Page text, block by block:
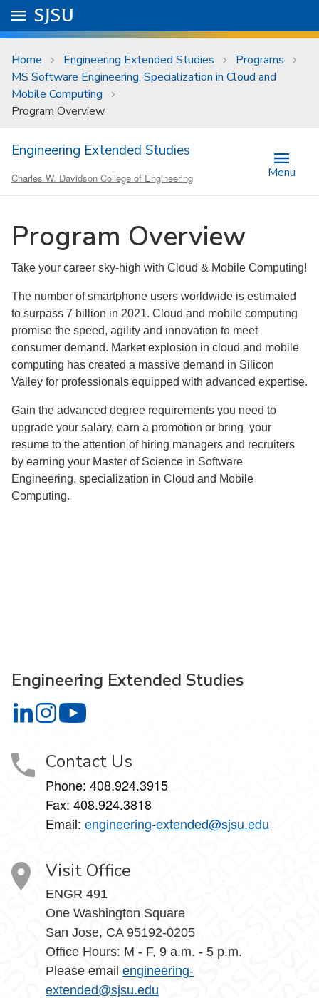
Skip to main content
University Menu .
Go to
SJSU
Home Engineering Extended Studies
Programs
MS Software Engineering, Specialization in Cloud and
Mobile Computing
Program Overview
Engineering Extended Studies
Charles W. Davidson College of Engineering Menu
Program Overview
Take your career sky-high with Cloud & Mobile Computing!
The number of smartphone users worldwide is estimated
to surpass 7 billion in 2021. Cloud and mobile computing
promise the speed, agility and innovation to meet
consumer demand. Market explosion in cloud and mobile
computing has created a massive demand in Silicon
Valley for professionals equipped with advanced expertise.
Gain the advanced degree requirements you need to
upgrade your salary, earn a promotion or bring your
resume to the attention of hiring managers and recruiters
by earning your Master of Science in Software
Engineering, specialization in Cloud and Mobile
Computing.
Engineering Extended Studies
Engineering Extended Studies on LinkedIn
Engineering Extended Studies on Instagram
Contact Us
Phone: 408.924.3915
Fax: 408.924.3818
Email: engineering-extended@sjsu.edu
Visit Office
ENGR 491
One Washington Square
San Jose, CA 95192-0205
Office Hours: M - F, 9 a.m. - 5 p.m.
Please email engineering-
extended@sjsu.edu